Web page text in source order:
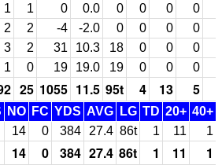
1 1 0 0.0 0 0 0
0
2 2 -4 -2.0 0 0 0
0
3 2 31 10.3 18 0 0
0
1 0 19 19.0 19 0 0 0
25 1055 11.5 95t 4 13 5
NO FC YDS AVG LG TD 20+ 40+
14 0 384 27.4 86t 1 11 1
14 0 384 27.4 86t 1 11 1